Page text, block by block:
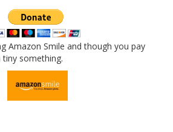
Amazon Smile and though you pay
something.